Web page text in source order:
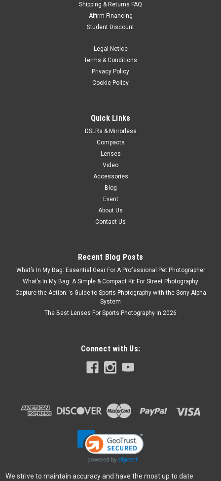
Shipping & Returns FAQ
Affirm Financing
Student Discount
Legal Notice
Terms & Conditions
Privacy Policy
Cookie Policy
Quick Links
DSLRs & Mirrorless
Compacts
Lenses
Video
Accessories
Blog
Event
About Us
Contact Us
Recent Blog Posts
What’s In My Bag: Essential Gear For A Professional Pet Photographer
What’s In My Bag: A Simple & Compact Kit For Street Photography
Capture the Action: ’s Guide to Sports Photography with the Sony Alpha
System
The Best Lenses For Sports Photography In 2026
Connect with Us:
We strive to maintain accuracy and have the most up to date